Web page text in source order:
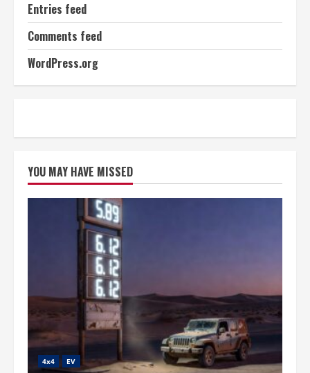
Entries feed
Comments feed
WordPress.org
YOU MAY HAVE MISSED
4x4 EV